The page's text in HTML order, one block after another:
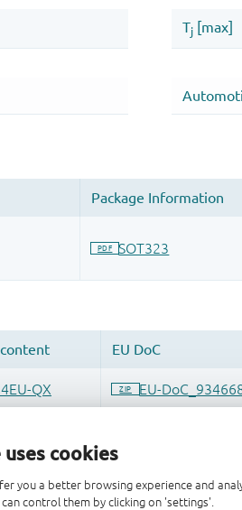
cookies
you a better browsing experience and
control them by clicking on 'settings'.